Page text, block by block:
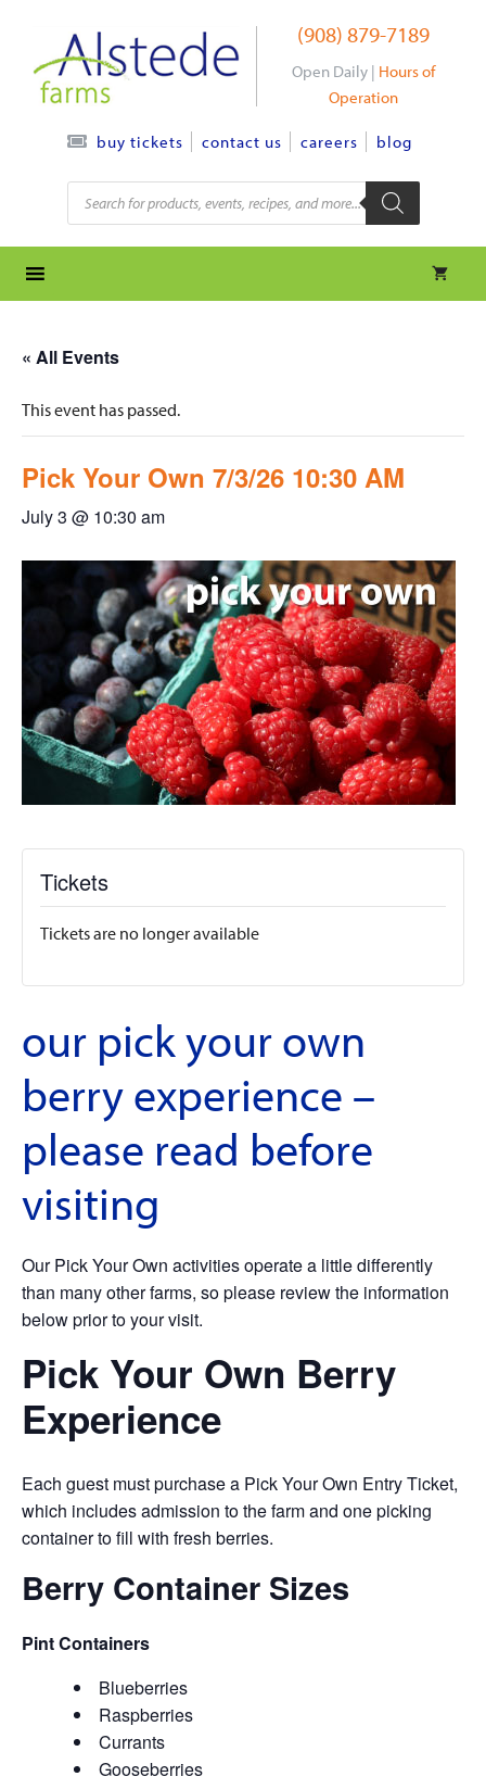
content
(908) 879-7189
Open Daily | Hours of
Operation
buy tickets contact us careers blog
Products
search
« All Events
This event has passed.
Pick Your Own 7/3/26 10:30 AM
July 3 @ 10:30 am
Tickets
Tickets are no longer available
our pick your own
berry experience –
please read before
visiting
Our Pick Your Own activities operate a little differently
than many other farms, so please review the information
below prior to your visit.
Pick Your Own Berry
Experience
Each guest must purchase a Pick Your Own Entry Ticket,
which includes admission to the farm and one picking
container to fill with fresh berries.
Berry Container Sizes
Pint Containers
Blueberries
Raspberries
Currants
Gooseberries